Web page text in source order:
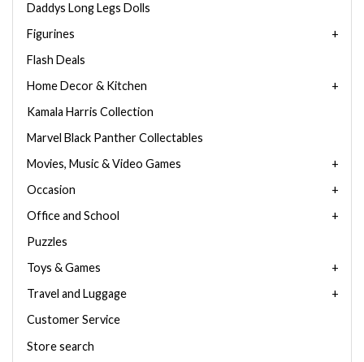
Daddys Long Legs Dolls
Figurines
Flash Deals
Home Decor & Kitchen
Kamala Harris Collection
Marvel Black Panther Collectables
Movies, Music & Video Games
Occasion
Office and School
Puzzles
Toys & Games
Travel and Luggage
Customer Service
Store search